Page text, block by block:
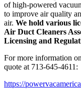
of high-powered
to improve air quality
air. We hold various
Air Duct Cleaners
Licensing and
For more information
quote at 713-645-4611:
https://